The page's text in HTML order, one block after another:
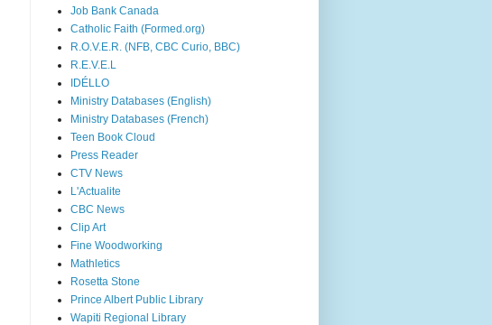
Job Bank Canada
Catholic Faith (Formed.org)
R.O.V.E.R. (NFB, CBC Curio, BBC)
R.E.V.E.L
IDÉLLO
Ministry Databases (English)
Ministry Databases (French)
Teen Book Cloud
Press Reader
CTV News
L'Actualite
CBC News
Clip Art
Fine Woodworking
Mathletics
Rosetta Stone
Prince Albert Public Library
Wapiti Regional Library